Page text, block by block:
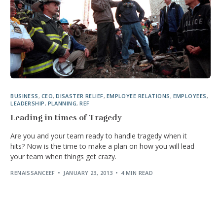
BUSINESS, CEO,DISASTER RELIEF, EMPLOYEE RELATIONS, EMPLOYEES,
LEADERSHIP, PLANNING,REF
Leading in times of Tragedy
Are you and your team ready to handle tragedy when it
hits? Now is the time to make a plan on how you will lead
your team when things get crazy.
RENAISSANCEEF JANUARY 23, 2013 4 MIN READ